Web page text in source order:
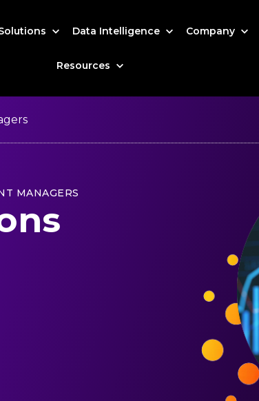
Data Intelligence Company
Resources
MANAGERS